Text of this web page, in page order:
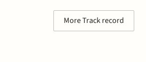
More Track record